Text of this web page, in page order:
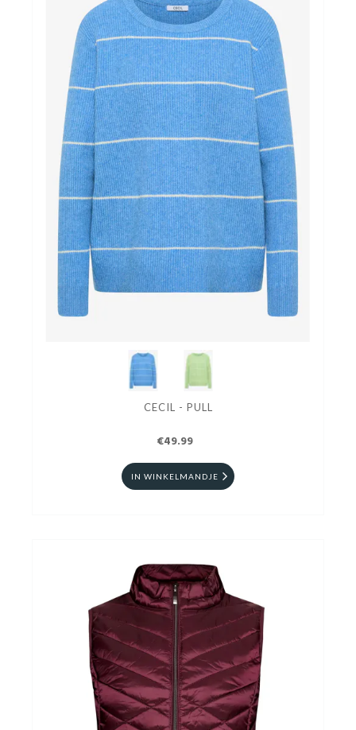
CECIL - PULL
€49.99
IN WINKELMANDJE